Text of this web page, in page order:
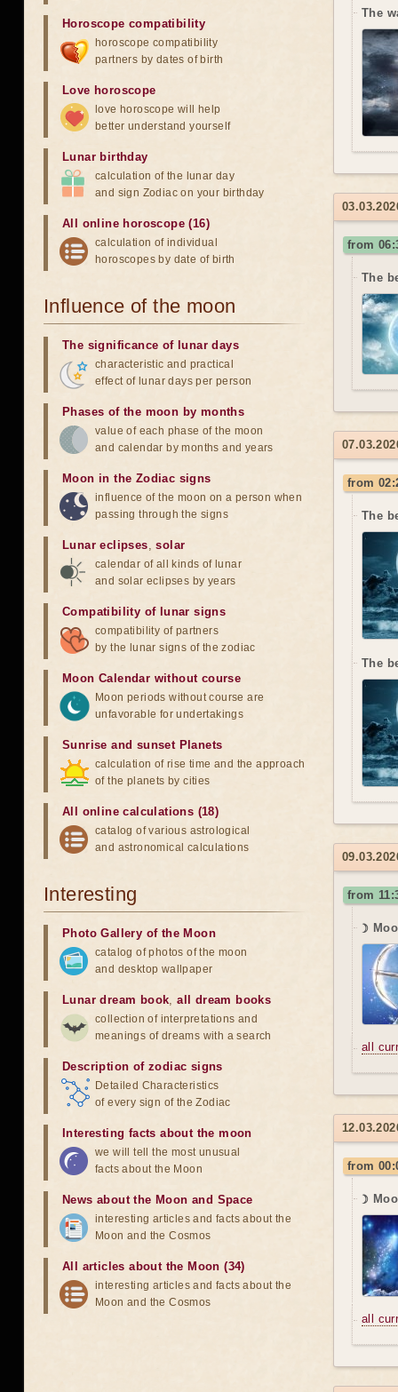
The
from
The
from
The
The
from
☽
all
from
☽
all
Horoscope compatibility
horoscope compatibility
partners by dates of birth
Love horoscope
love horoscope will help
better understand yourself
Lunar birthday
calculation of the lunar day
and sign Zodiac on your birthday
All online horoscope (16)
calculation of individual
horoscopes by date of birth
Influence of the moon
The significance of lunar days
characteristic and practical
effect of lunar days per person
Phases of the moon by months
value of each phase of the moon
and calendar by months and years
Moon in the Zodiac signs
influence of the moon on a person when
passing through the signs
Lunar eclipses,solar
calendar of all kinds of lunar
and solar eclipses by years
Compatibility of lunar signs
compatibility of partners
by the lunar signs of the zodiac
Moon Calendar without course
Moon periods without course are
unfavorable for undertakings
Sunrise and sunset Planets
calculation of rise time and the approach
of the planets by cities
All online calculations (18)
catalog of various astrological
and astronomical calculations
Interesting
Photo Gallery of the Moon
catalog of photos of the moon
and desktop wallpaper
Lunar dream book,all dream books
collection of interpretations and
meanings of dreams with a search
Description of zodiac signs
Detailed Characteristics
of every sign of the Zodiac
Interesting facts about the moon
we will tell the most unusual
facts about the Moon
News about the Moon and Space
interesting articles and facts about the
Moon and the Cosmos
All articles about the Moon (34)
interesting articles and facts about the
Moon and the Cosmos